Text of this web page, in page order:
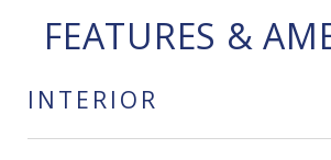
FEATURES &
INTERIOR